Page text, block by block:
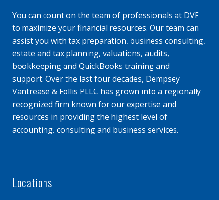
You can count on the team of professionals at DVF
to maximize your financial resources. Our team can
assist you with tax preparation, business consulting,
estate and tax planning, valuations, audits,
bookkeeping and QuickBooks training and
support. Over the last four decades, Dempsey
Vantrease & Follis PLLC has grown into a regionally
recognized firm known for our expertise and
resources in providing the highest level of
accounting, consulting and business services.
Locations